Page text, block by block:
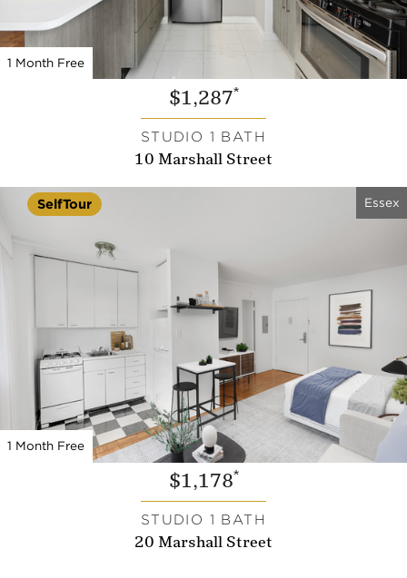
1 Month Free
$1,287*
STUDIO 1 BATH
10 Marshall Street
Essex
1 Month Free
SelfTour
$1,178*
STUDIO 1 BATH
20 Marshall Street